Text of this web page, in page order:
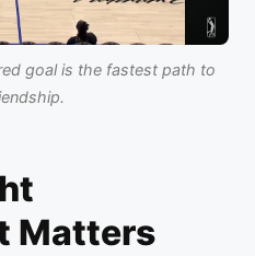
goal is the fastest path to
Matters